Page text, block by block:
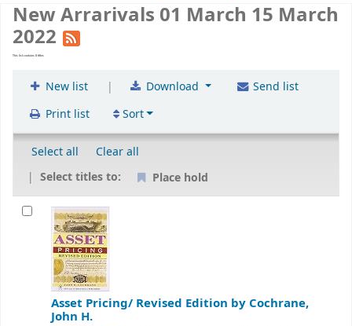
New Arrarivals 01 March 15 March
2022
This list contains 8 titles
New list | Download
Send list
Print list
Sort
Select all
Clear all
Select titles to:
Place hold
Asset Pricing/ Revised Edition by Cochrane,
John H.